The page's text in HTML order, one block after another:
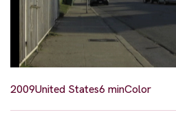
2009United States6 minColor